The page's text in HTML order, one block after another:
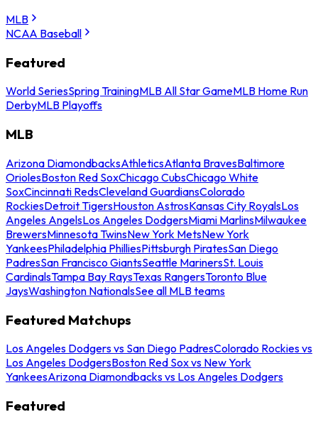
MLB
NCAA Baseball
Featured
World SeriesSpring TrainingMLB All Star GameMLB Home Run
DerbyMLB Playoffs
MLB
Arizona DiamondbacksAthleticsAtlanta BravesBaltimore
OriolesBoston Red SoxChicago CubsChicago White
SoxCincinnati RedsCleveland GuardiansColorado
RockiesDetroit TigersHouston AstrosKansas City RoyalsLos
Angeles AngelsLos Angeles DodgersMiami MarlinsMilwaukee
BrewersMinnesota TwinsNew York MetsNew York
YankeesPhiladelphia PhilliesPittsburgh PiratesSan Diego
PadresSan Francisco GiantsSeattle MarinersSt. Louis
CardinalsTampa Bay RaysTexas RangersToronto Blue
JaysWashington NationalsSee all MLB teams
Featured Matchups
Los Angeles Dodgers vs San Diego PadresColorado Rockies vs
Los Angeles DodgersBoston Red Sox vs New York
YankeesArizona Diamondbacks vs Los Angeles Dodgers
Featured